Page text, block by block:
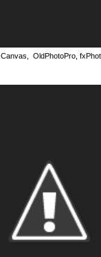
OldPhotoPro,